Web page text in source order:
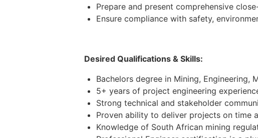
Prepare and present comprehensive
Ensure compliance with safety,
Desired Qualifications & Skills:
Bachelors degree in Mining, Engineering,
5+ years of project engineering
Strong technical and stakeholder
Proven ability to deliver projects on time
Knowledge of South African mining